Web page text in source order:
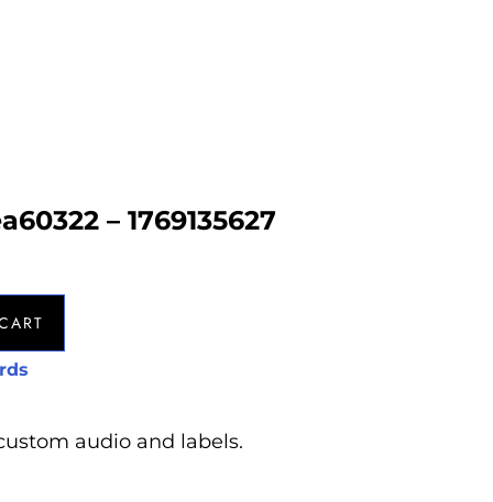
– 1769135627
audio and labels.